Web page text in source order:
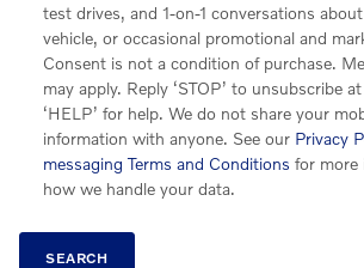
test drives, and 1-on-1 conversations
vehicle, or occasional promotional and
Consent is not a condition of purchase.
may apply. Reply ‘STOP’ to unsubscribe
‘HELP’ for help. We do not share your
information with anyone. See our Privacy
messaging Terms and Conditions for more
how we handle your data.
SEARCH